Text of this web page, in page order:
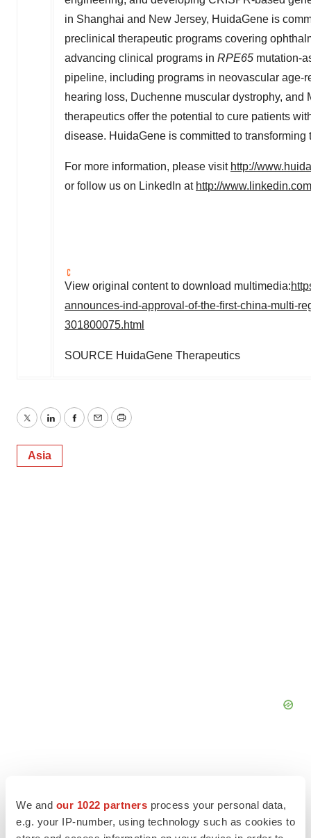
We and our 1022 partners process your personal data,
e.g. your IP-number, using technology such as cookies to
in Shanghai and New Jersey, HuidaGene is
preclinical therapeutic programs covering
advancing clinical programs in RPE65 mutation-
pipeline, including programs in neovascular age-
hearing loss, Duchenne muscular dystrophy,
therapeutics offer the potential to cure patients
disease. HuidaGene is committed to
For more information, please visit http://
or follow us on LinkedIn at http://
View original content to download multimedia:
announces-ind-approval-of-the-first-china-multi-
301800075.html
SOURCE HuidaGene Therapeutics
TwitterLinkedInFacebook
EmailPrint
Asia